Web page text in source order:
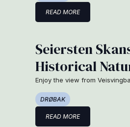
READ MORE
Seiersten
Historical
Enjoy the view from
DRØBAK
READ MORE